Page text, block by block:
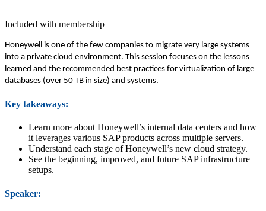
Included with membership
Hon­ey­well is one of the few com­pa­nies to migrate very large sys­tems
into a pri­vate cloud envi­ron­ment. This ses­sion focus­es on the lessons
learned and the rec­om­mend­ed best prac­tices for vir­tu­al­iza­tion of large
data­bas­es (over 50 TB in size) and systems.
Key take­aways:
Learn more about Honeywell’s inter­nal data cen­ters and how
it lever­ages var­i­ous SAP prod­ucts across mul­ti­ple servers.
Under­stand each stage of Honeywell’s new cloud strategy.
See the begin­ning, improved, and future SAP infra­struc­ture
setups.
Speak­er: